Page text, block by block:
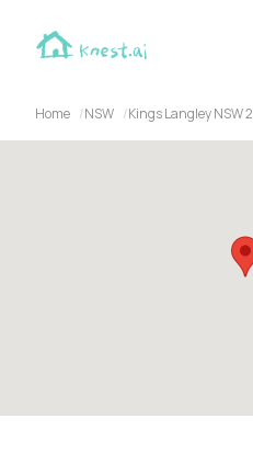
Home NSW Kings Langley NSW